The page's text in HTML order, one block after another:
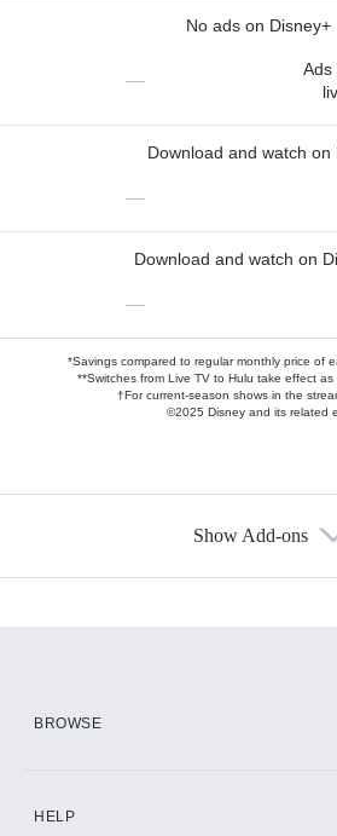
No ads on Disney+
—
Ads
Download and watch on
—
Download and watch on
—
*Savings compared to regular monthly price of
**Switches from Live TV to Hulu take effect
†For current-season shows in the
©2025 Disney and its related
Show Add-ons
BROWSE
HELP